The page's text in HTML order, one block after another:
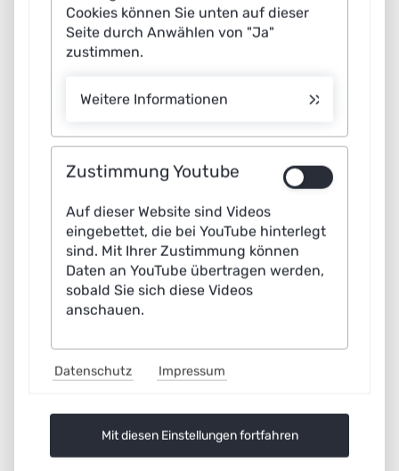
Scenario: Misuse of AI
Our current application scenario shows how
attackers can be prevented from misusing an
autonomous vehicle as a weapon in road traffic.
Cookies können Sie unten auf dieser
Seite durch Anwählen von "Ja"
zustimmen.
Weitere Informationen
Zustimmung Youtube
Auf dieser Website sind Videos
eingebettet, die bei YouTube hinterlegt
sind. Mit Ihrer Zustimmung können
Daten an YouTube übertragen werden,
sobald Sie sich diese Videos
anschauen.
Datenschutz Impressum
Mit diesen Einstellungen fortfahren